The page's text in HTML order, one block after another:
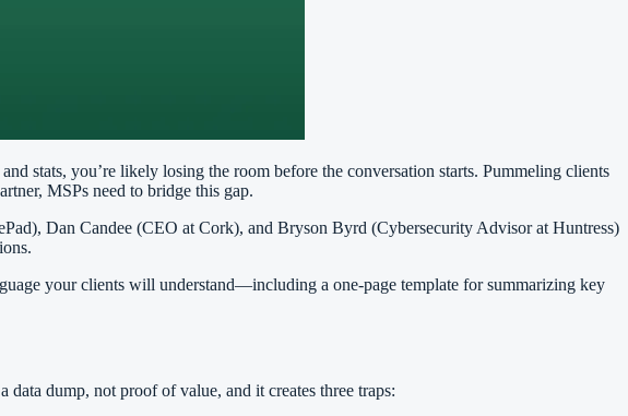
stats, you’re likely losing the room before the conversation starts. Pummeling clients
MSPs need to bridge this gap.
Dan Candee (CEO at Cork), and Bryson Byrd (Cybersecurity Advisor at Huntress)
your clients will understand—including a one-page template for summarizing key
dump, not proof of value, and it creates three traps: